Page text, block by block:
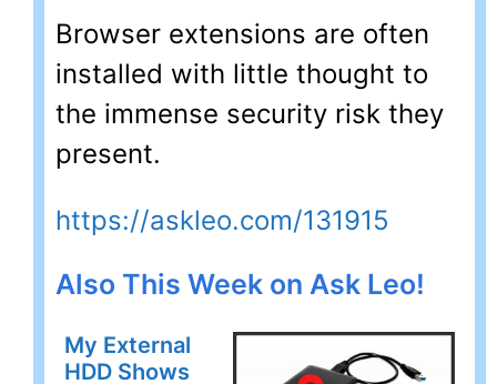
Browser extensions are often
installed with little thought to
the immense security risk they
present.
https://askleo.com/131915
Also This Week on Ask Leo!
My External
HDD Shows